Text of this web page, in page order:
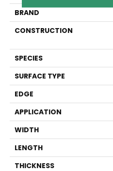
BRAND
CONSTRUCTION
SPECIES
SURFACE TYPE
EDGE
APPLICATION
WIDTH
LENGTH
THICKNESS